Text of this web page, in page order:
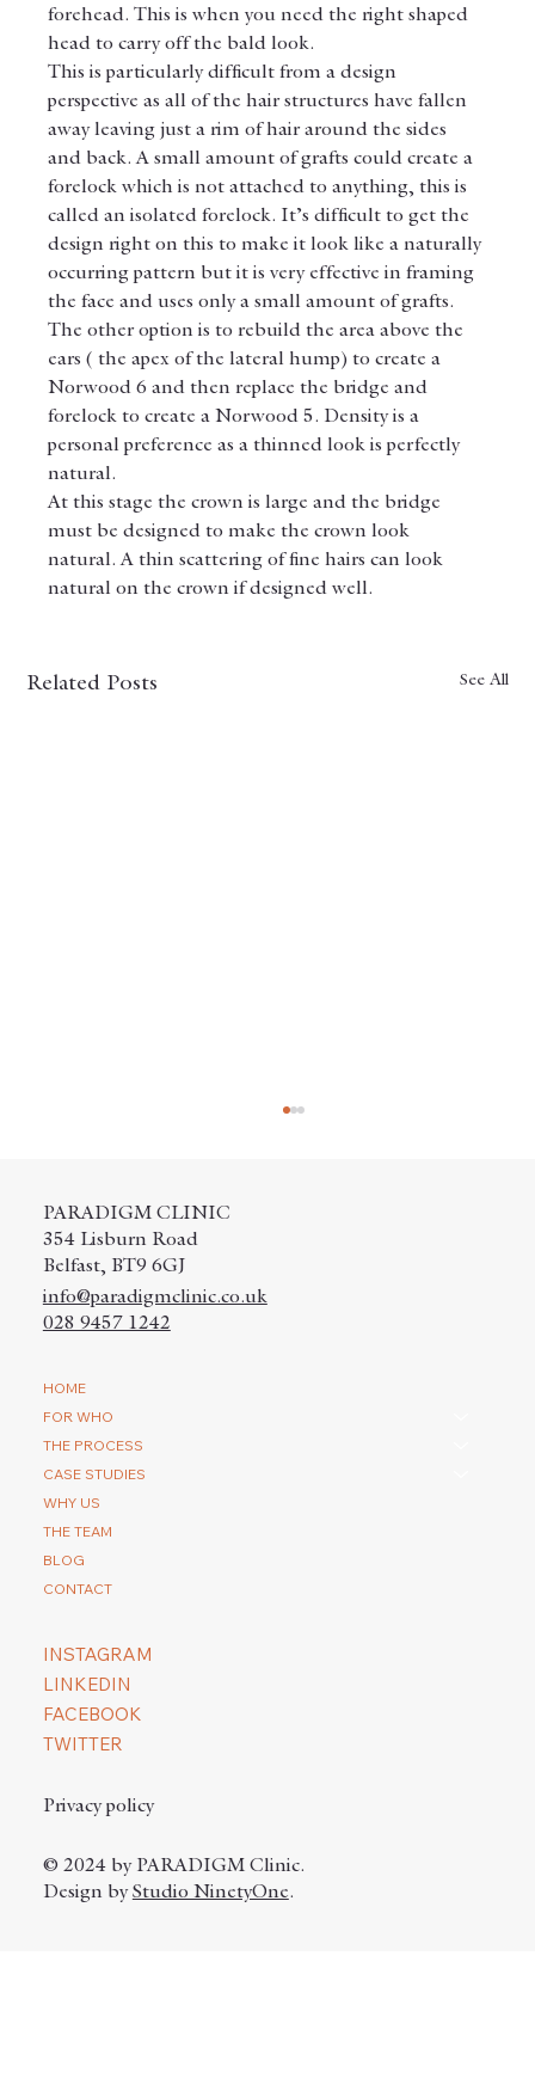
forehead. This is when you need the right shaped
head to carry off the bald look.
This is particularly difficult from a design
perspective as all of the hair structures have fallen
away leaving just a rim of hair around the sides
and back. A small amount of grafts could create a
forelock which is not attached to anything, this is
called an isolated forelock. It’s difficult to get the
design right on this to make it look like a naturally
occurring pattern but it is very effective in framing
the face and uses only a small amount of grafts.
The other option is to rebuild the area above the
ears ( the apex of the lateral hump) to create a
Norwood 6 and then replace the bridge and
forelock to create a Norwood 5. Density is a
personal preference as a thinned look is perfectly
natural.
At this stage the crown is large and the bridge
must be designed to make the crown look
natural. A thin scattering of fine hairs can look
natural on the crown if designed well.
Related Posts See All
transplantation?
PARADIGM CLINIC
354 Lisburn Road
Belfast, BT9 6GJ
info@paradigmclinic.co.uk
028 9457 1242
HOME
FOR WHO
THE PROCESS
CASE STUDIES
WHY US
THE TEAM
BLOG
CONTACT
INSTAGRAM
LINKEDIN
FACEBOOK
TWITTER
Privacy policy
© 2024 by PARADIGM Clinic.
Design byStudio NinetyOne.